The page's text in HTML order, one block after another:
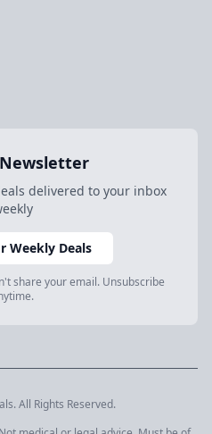
delivered to your inbox
Weekly Deals
share your email. Unsubscribe
All Rights Reserved.